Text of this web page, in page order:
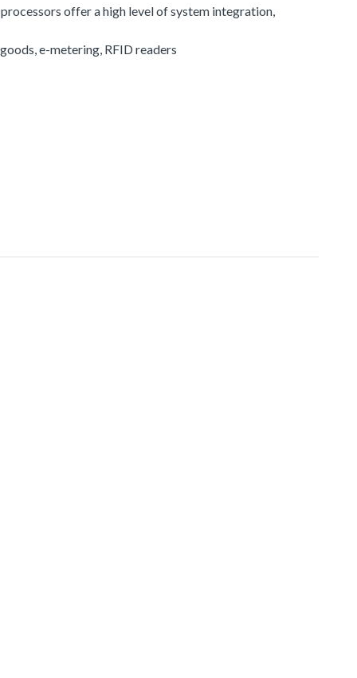
offer a high level of system integration,
e-metering, RFID readers